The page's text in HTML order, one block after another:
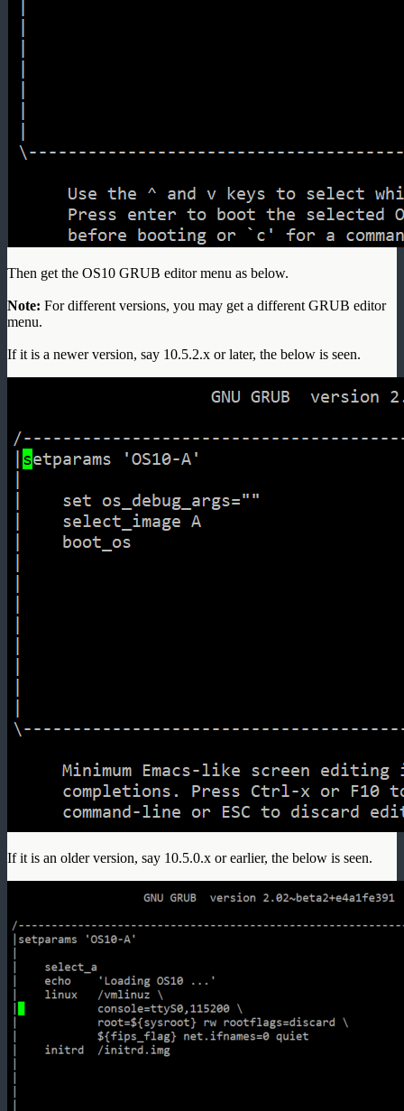
Then get the OS10 GRUB editor menu as below.
Note: For different versions, you may get a different GRUB editor
menu.
If it is a newer version, say 10.5.2.x or later, the below is seen.
If it is an older version, say 10.5.0.x or earlier, the below is seen.